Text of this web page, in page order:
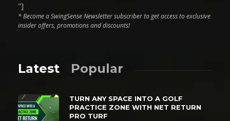
"]
* Become a SwingSense Newsletter subscriber to get access to exclusive
insider offers, promotions and discounts!
Latest Popular
TURN ANY SPACE INTO A GOLF
PRACTICE ZONE WITH NET RETURN
PRO TURF